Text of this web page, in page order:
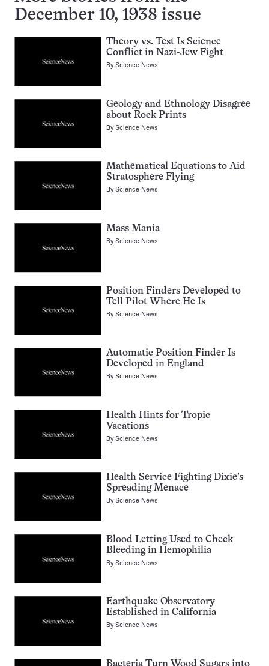
December 10, 1938 issue
Theory vs. Test Is Science
Conflict in Nazi-Jew Fight
ByScience News
Geology and Ethnology Disagree
about Rock Prints
ByScience News
Mathematical Equations to Aid
Stratosphere Flying
ByScience News
Mass Mania
ByScience News
Position Finders Developed to
Tell Pilot Where He Is
ByScience News
Automatic Position Finder Is
Developed in England
ByScience News
Health Hints for Tropic
Vacations
ByScience News
Health Service Fighting Dixie’s
Spreading Menace
ByScience News
Blood Letting Used to Check
Bleeding in Hemophilia
ByScience News
Earthquake Observatory
Established in California
ByScience News